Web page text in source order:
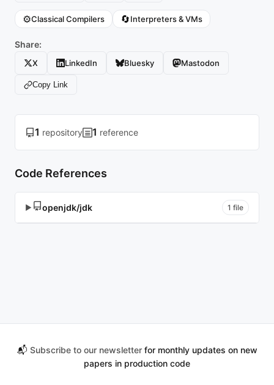
⚙️Classical Compilers 🔄Interpreters & VMs
Share:
X LinkedIn Bluesky Mastodon
Copy Link
1 repository 1 reference
Code References
▶ openjdk/jdk 1 file
📬 Subscribe to our newsletterfor monthly updates on new
papers in production code